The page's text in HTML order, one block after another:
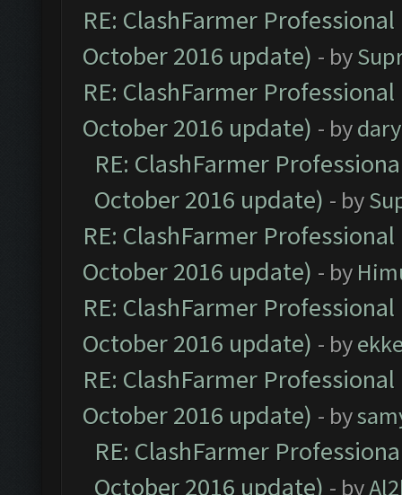
RE: ClashFarmer
October 2016 update) - by
RE: ClashFarmer
October 2016 update) - by
RE: ClashFarmer
October 2016 update) - by
RE: ClashFarmer
October 2016 update) - by
RE: ClashFarmer
October 2016 update) - by
RE: ClashFarmer
October 2016 update) - by
RE: ClashFarmer
October 2016 update) - by